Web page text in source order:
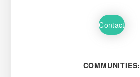
Contact
COMMUNITIES: